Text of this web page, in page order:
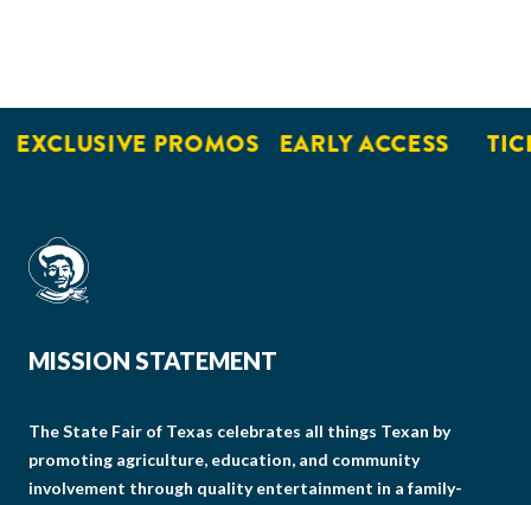
PROMOS EARLY ACCESS
MISSION STATEMENT
The State Fair of Texas celebrates all things Texan by
promoting agriculture, education, and community
involvement through quality entertainment in a family-